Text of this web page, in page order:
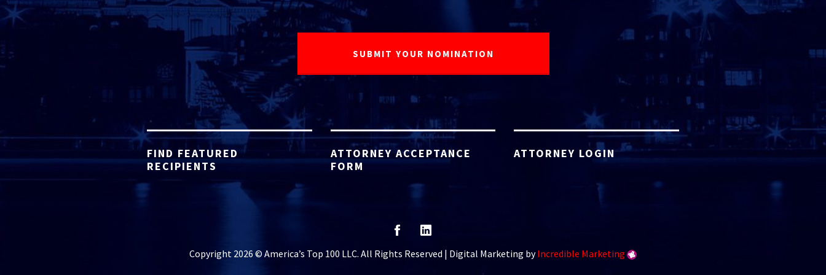
FIND FEATURED
RECIPIENTS
ATTORNEY ACCEPTANCE
FORM
ATTORNEY LOGIN
Copyright 2026 © America’s Top 100 LLC. All Rights Reserved | Digital Marketing byIncredible Marketing